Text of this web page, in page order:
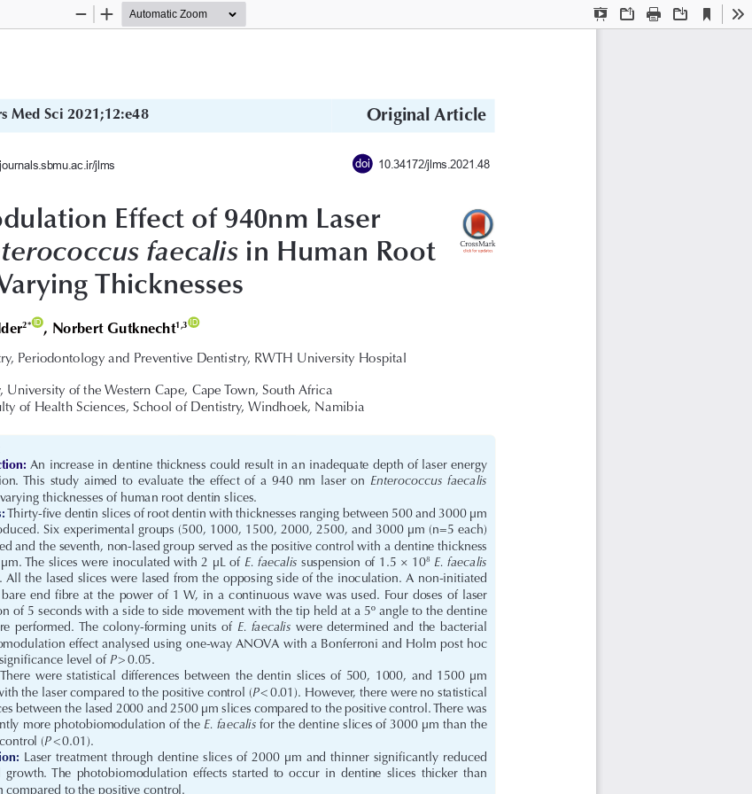
Presentation
OpenPrint Download
Current
View
Zoom
Zoom
Original Article
doi 10.34172/jlms.2021.48
Effect of 940nm Laser
faecalis in Human Root
Thicknesses
2* ID , Norbert Gutknecht1,3 ID
Periodontology and Preventive Dentistry, RWTH University Hospital
of the Western Cape, Cape Town, South Africa
of Health Sciences, School of Dentistry, Windhoek, Namibia
An increase in dentine thickness could result in an inadequate depth of laser energy
This  study  aimed  to  evaluate  the  effect  of  a  940  nm  laser  on Enterococcus  faecalis
thicknesses of human root dentin slices.
Thirty-five dentin slices of root dentin with thicknesses ranging between 500 and 3000 μm
Six experimental groups (500, 1000, 1500, 2000, 2500, and 3000 μm (n=5 each)
and the seventh, non-lased group served as the positive control with a dentine thickness
The slices were inoculated with 2 μL of E. faecalis suspension of 1.5 × 108
E. faecalis
All the lased slices were lased from the opposing side of the inoculation. A non-initiated
end fibre at the power of 1 W, in a continuous wave was used. Four doses of laser
of 5 seconds with a side to side movement with the tip held at a 5º angle to the dentine
performed.  The  colony-forming  units  of E.  faecalis
  were  determined  and  the  bacterial
effect analysed using one-way ANOVA with a Bonferroni and Holm post hoc
level of P > 0.05.
There  were  statistical  differences  between  the  dentin  slices  of  500,  1000,  and  1500  μm
the laser compared to the positive control (P <   0.01). However, there were no statistical
between the lased 2000 and 2500 μm slices compared to the positive control. There was
more photobiomodulation of the E. faecalis for the dentine slices of 3000 μm than the
(P < 0.01).
Laser treatment through dentine slices of 2000 μm and thinner significantly reduced
growth.  The  photobiomodulation  effects  started  to  occur  in  dentine  slices  thicker  than
compared to the positive control.
Med Sci 2021;12:e48
jlms